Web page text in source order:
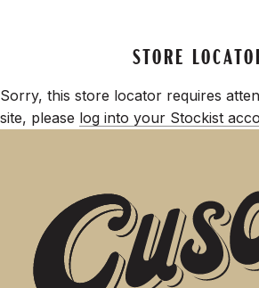
STORE
Sorry, this store locator requires
site, please log into your Stockist